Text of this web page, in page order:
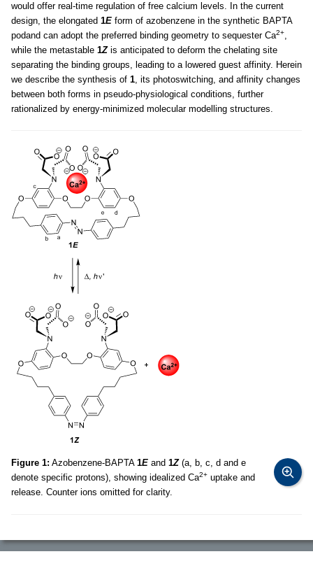
would offer real-time regulation of free calcium levels. In the current
design, the elongated 1E form of azobenzene in the synthetic BAPTA
podand can adopt the preferred binding geometry to sequester Ca2+,
while the metastable 1Zis anticipated to deform the chelating site
separating the binding groups, leading to a lowered guest affinity. Herein
we describe the synthesis of 1, its photoswitching, and affinity changes
between both forms in pseudo-physiological conditions, further
rationalized by energy-minimized molecular modelling structures.
Figure 1: Azobenzene-BAPTA 1E and 1Z(a, b, c, d and e
denote specific protons), showing idealized Ca2+ uptake and
release. Counter ions omitted for clarity.